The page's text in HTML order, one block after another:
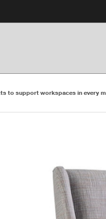
to support workspaces in every